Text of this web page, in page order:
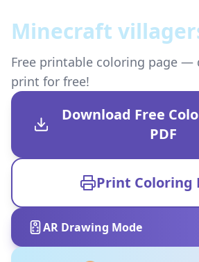
Minecraft
Free printable coloring page —
print for free!
Download Free
PDF
Print Coloring
AR Drawing Mode